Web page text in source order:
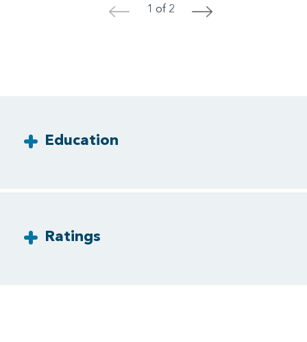
< 1 of 2 >
Education
Ratings